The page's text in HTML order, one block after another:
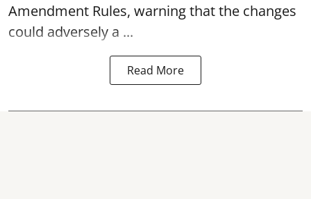
Amendment Rules, warning that the changes
could adversely a ...
Read More